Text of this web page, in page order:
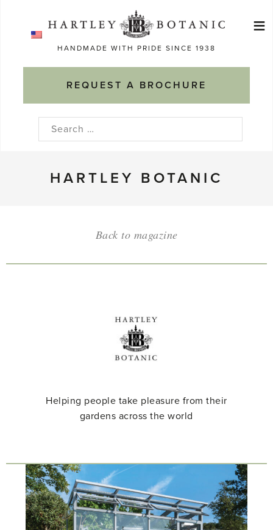
HANDMADE WITH PRIDE SINCE 1938
REQUEST A BROCHURE
≡
Search
HARTLEY BOTANIC
Back to magazine
Helping people take pleasure from their
gardens across the world